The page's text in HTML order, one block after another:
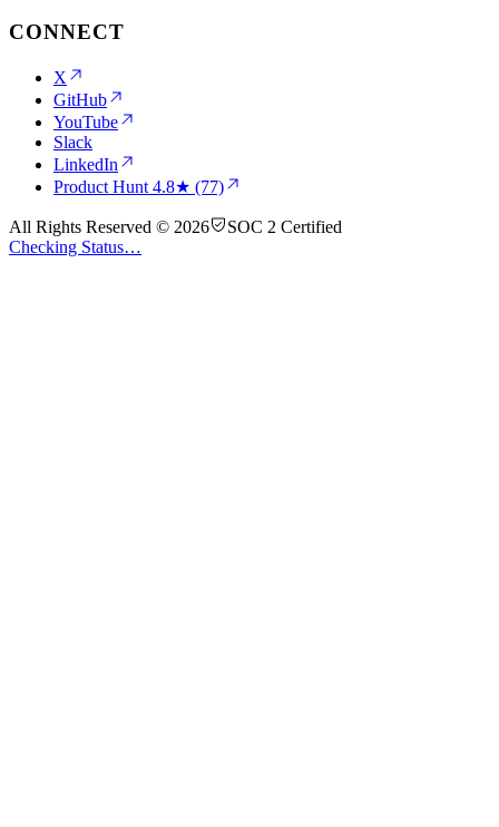
CONNECT
X
GitHub
YouTube
Slack
LinkedIn
Product Hunt 4.8★ (77)
All Rights Reserved © 2026
SOC 2 Certified
Checking Status…